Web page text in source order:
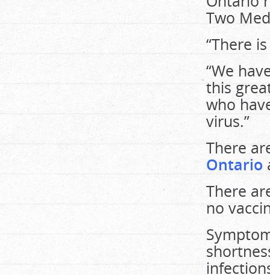
Two
“There
“We
this
who
virus.”
There
Ontario
There
no